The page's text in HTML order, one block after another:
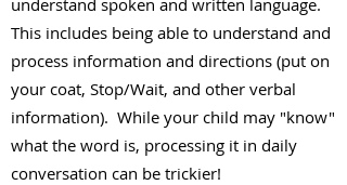
understand spoken and written language.
This includes being able to understand and
process information and directions (put on
your coat, Stop/Wait, and other verbal
information). While your child may "know"
what the word is, processing it in daily
conversation can be trickier!